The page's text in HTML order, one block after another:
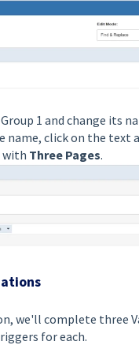
1 and change its
name, click on the text
with Three Pages.
we'll complete three
for each.